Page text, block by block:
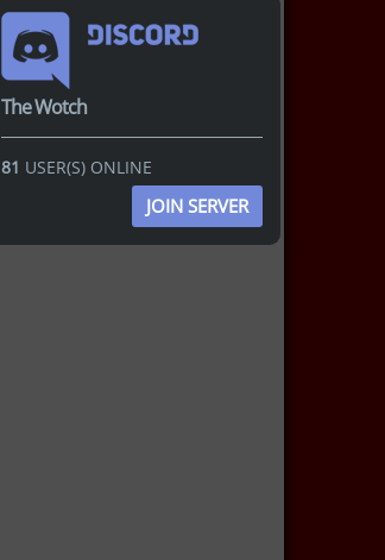
The Wotch
81 USER(S) ONLINE
JOIN SERVER